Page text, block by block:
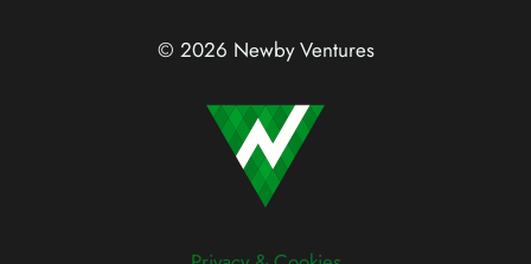
© 2026 Newby Ventures